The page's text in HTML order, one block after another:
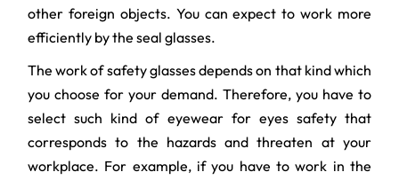
other foreign objects. You can expect to work more
efficiently by the seal glasses.
The work of safety glasses depends on that kind which
you choose for your demand. Therefore, you have to
select such kind of eyewear for eyes safety that
corresponds to the hazards and threaten at your
workplace. For example, if you have to work in the